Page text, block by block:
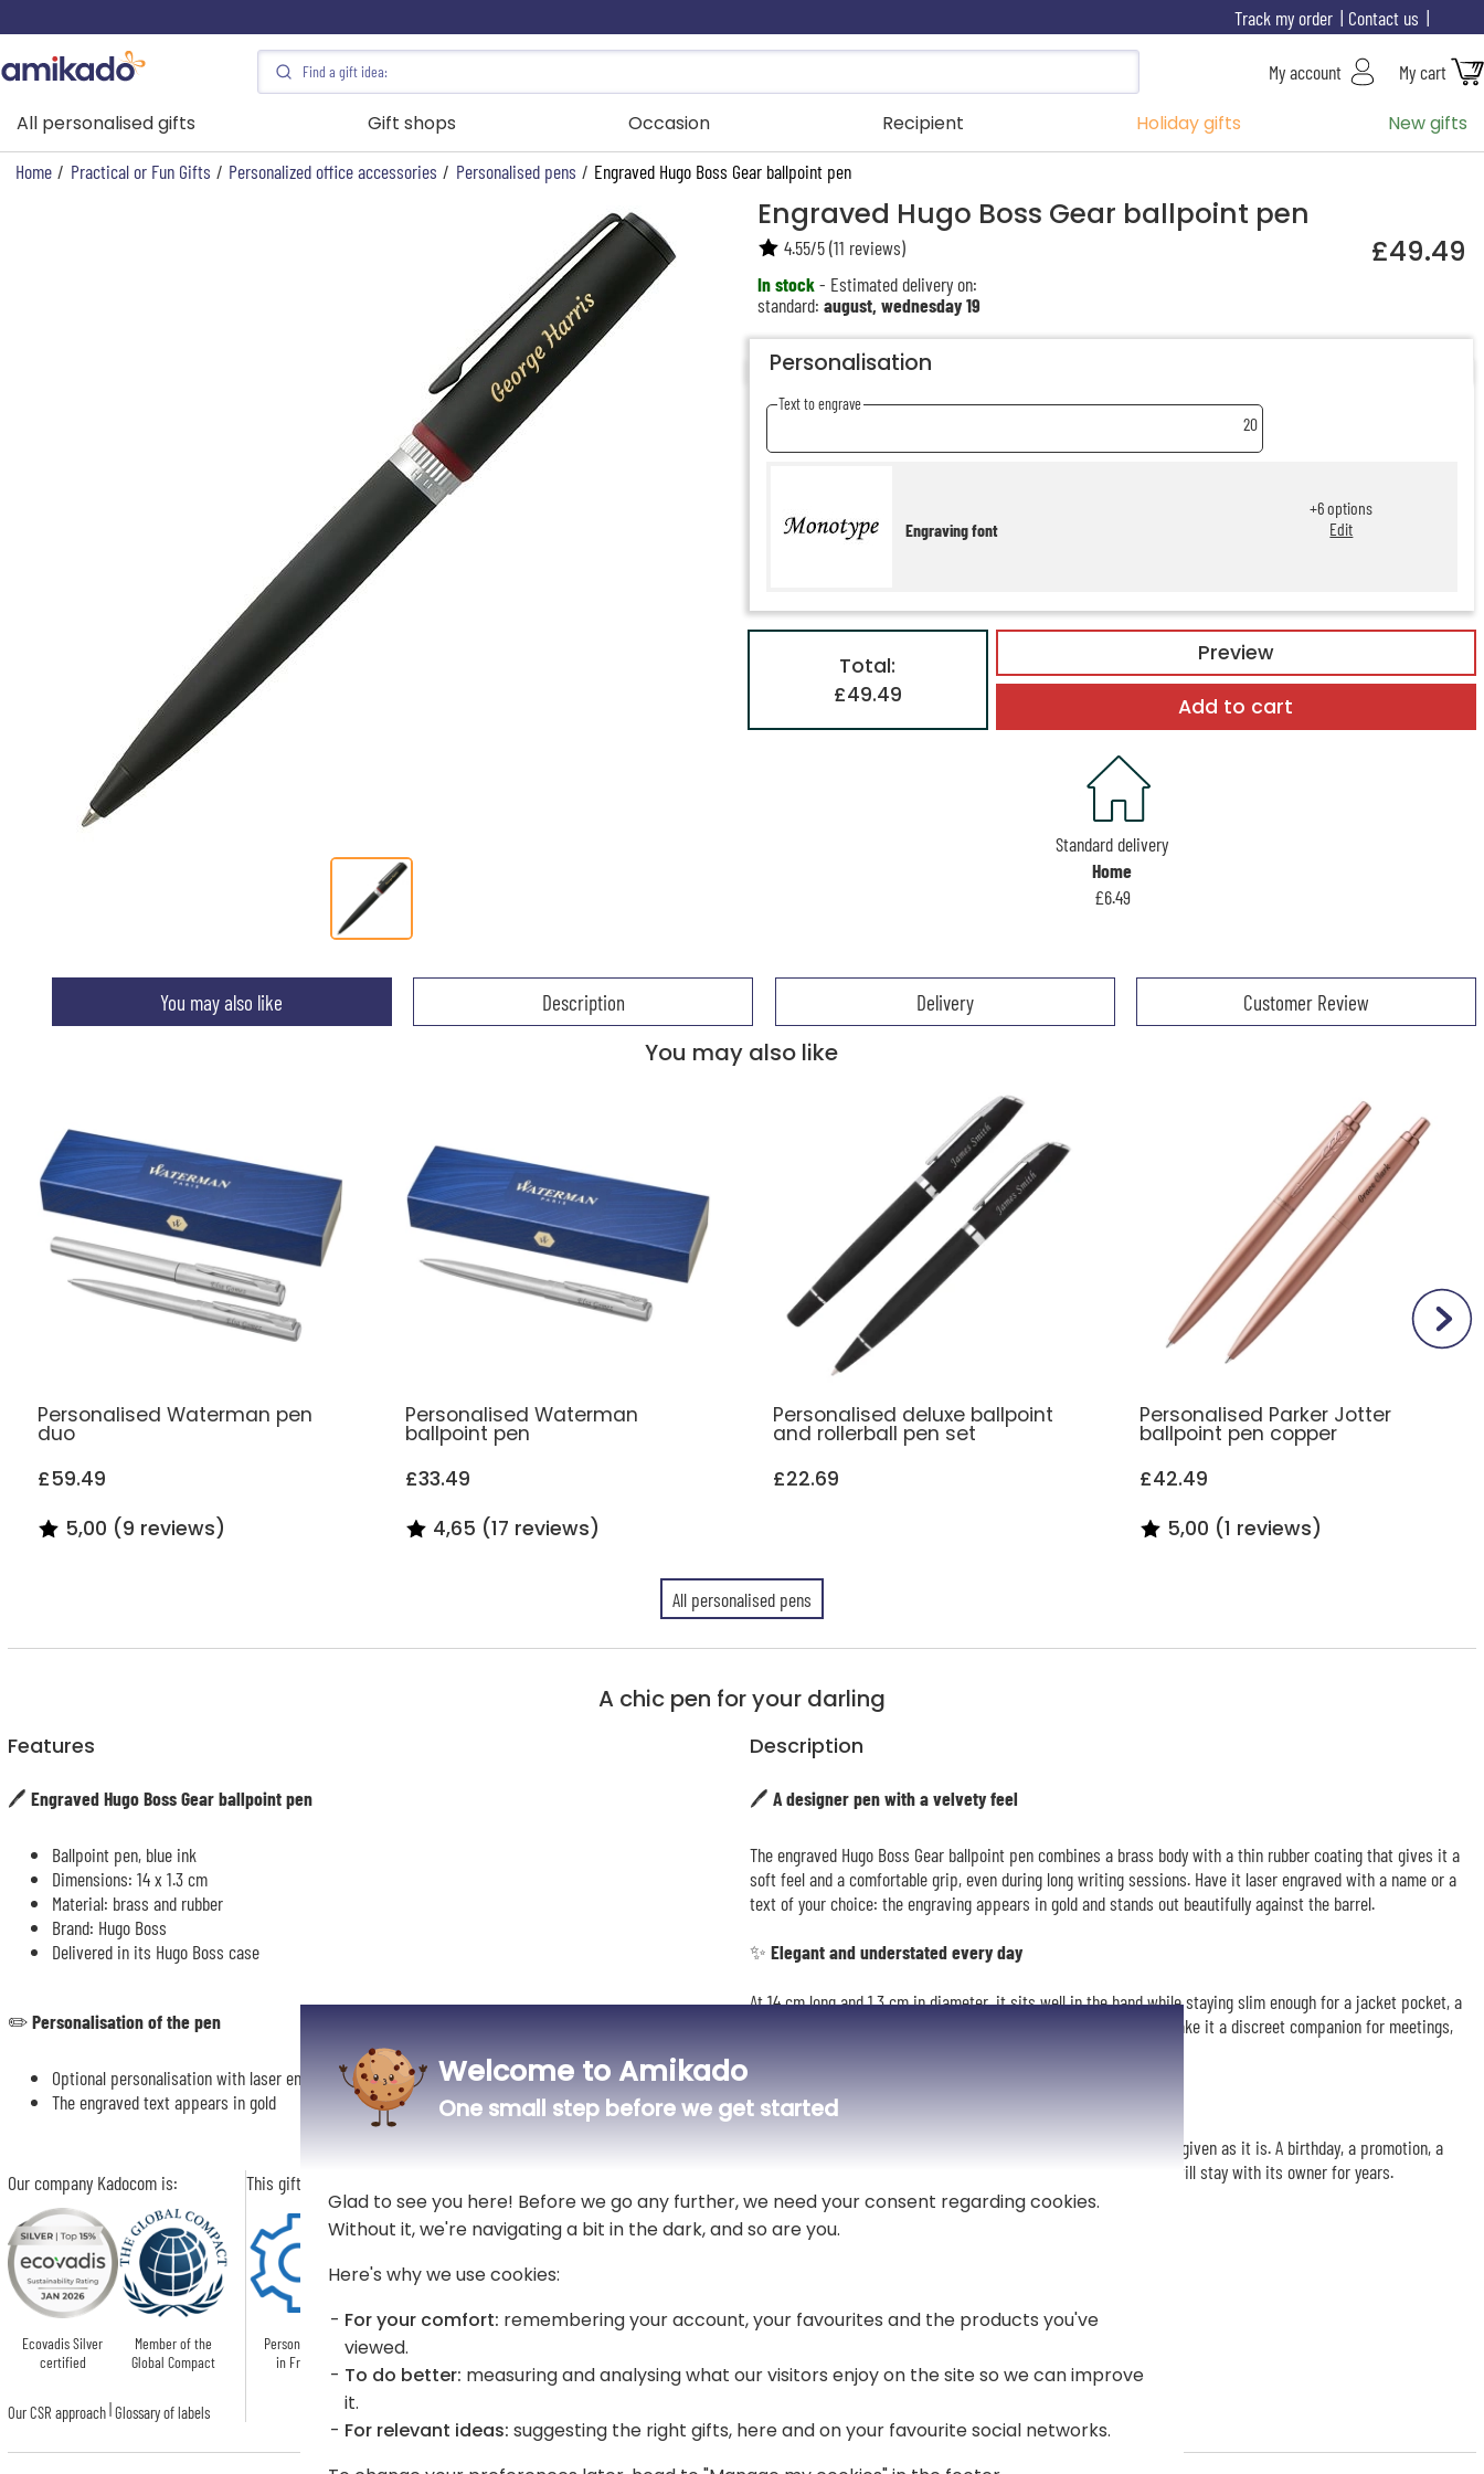
Contact us
Track my order
My account My cart
All personalised gifts Gift shops Occasion Recipient Holiday gifts New gifts
Home / Practical or Fun Gifts / Personalized office accessories / Personalised pens / Engraved Hugo Boss Gear ballpoint pen
Engraved Hugo Boss Gear ballpoint pen
£49.49
In stock- Estimated delivery on:
standard: august, wednesday 19
4.55/5(11 reviews)
Personalisation
Text to engrave
20
Engraving font
+6options
Edit
Preview
Total:
£49.49
Add to cart
Standard delivery
Home
£6.49
You may also like Description Delivery Customer Review
You may also like
Personalised Waterman pen
duo
£59.49
5,00 (9 reviews)
Personalised Waterman
ballpoint pen
£33.49
4,65 (17 reviews)
Personalised deluxe ballpoint
and rollerball pen set
£22.69
Personalised Parker Jotter
ballpoint pen copper
£42.49
5,00 (1 reviews)
All personalised pens
A chic pen for your darling
Features
🖊️ Engraved Hugo Boss Gear ballpoint pen
Ballpoint pen, blue ink
Dimensions: 14 x 1.3 cm
Material: brass and rubber
Brand: Hugo Boss
Delivered in its Hugo Boss case
✏️Personalisation of the pen
Optional personalisation with laser engraving of a name or text of your choice
The engraved text appears in gold
Our company Kadocom is:
Ecovadis Silver
certified
Member of the
Global Compact
Our CSR approach|Glossary of labels
This gift is:
Personnalised
in France
Description
🖊️ A designer pen with a velvety feel
The engraved Hugo Boss Gear ballpoint pen combines a brass body with a thin rubber coating that gives it a
soft feel and a comfortable grip, even during long writing sessions. Have it laser engraved with a name or a
text of your choice: the engraving appears in gold and stands out beautifully against the barrel.
✨ Elegant and understated every day
At 14 cm long and 1.3 cm in diameter, it sits well in the hand while staying slim enough for a jacket pocket, a
document folder or a bag. Its blue ink and Hugo Boss signature make it a discreet companion for meetings,
🎁 A gift that's ready to give
Delivered in its Hugo Boss case, this engraved pen is ready to be given as it is. A birthday, a promotion, a
thank you, a retirement or Father's Day: a smart, useful gift that will stay with its owner for years.
Welcome to Amikado
One small step before we get started
Glad to see you here! Before we go any further, we need your consent regarding cookies.
Without it, we're navigating a bit in the dark, and so are you.
Here's why we use cookies:
For your comfort: remembering your account, your favourites and the products you've
viewed.
To do better: measuring and analysing what our visitors enjoy on the site so we can improve
it.
For relevant ideas: suggesting the right gifts, here and on your favourite social networks.